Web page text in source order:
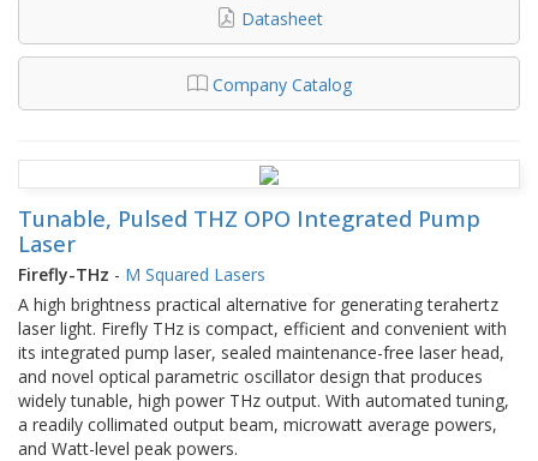
Datasheet
Company Catalog
Tunable, Pulsed THZ OPO Integrated Pump
Laser
Firefly-THz - M Squared Lasers
A high brightness practical alternative for generating terahertz
laser light. Firefly THz is compact, efficient and convenient with
its integrated pump laser, sealed maintenance-free laser head,
and novel optical parametric oscillator design that produces
widely tunable, high power THz output. With automated tuning,
a readily collimated output beam, microwatt average powers,
and Watt-level peak powers.